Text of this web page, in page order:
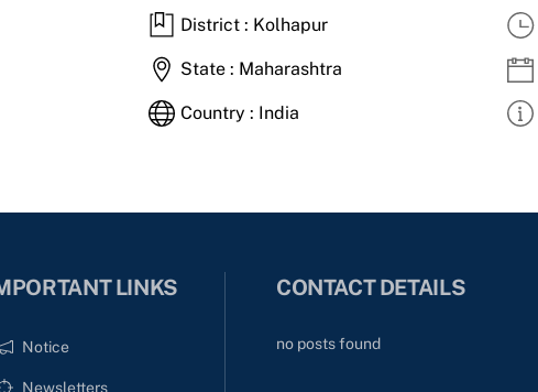
District : Kolhapur
State : Maharashtra
Country : India
LINKS
Notice
Newsletters
CONTACT DETAILS
no posts found